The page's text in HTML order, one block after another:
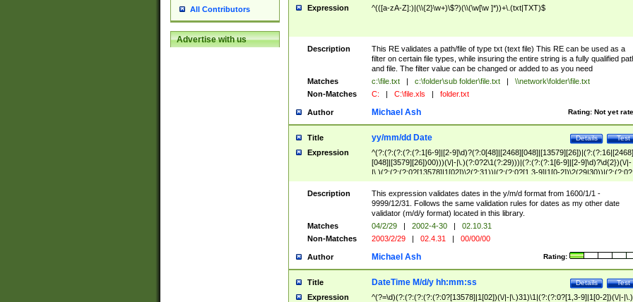
All Contributors
Advertise with us
Expression ^(([a-zA-Z]:)|(\\{2}\w+)\$?)(\\(\w[\w ]*))+\.(txt|TXT)$
Description
This RE validates a path/file of type txt (text file) This RE can be used as a
filter on certain file types, while insuring the entire string is a fully qualified
and file. The filter value can be changed or added to as you need
Matches
c:\file.txt | c:\folder\sub folder\file.txt |
\\network\folder\file.txt
Non-Matches
C: | C:\file.xls | folder.txt
Author Rating: Not yet
Michael Ash
Title Test
Details
yy/mm/dd Date
Expression
^(?:(?:(?:(?:(?:1[6-9]|[2-9]\d)?(?:0[48]|[2468][048]|[13579][26])|(?:(?:16|[2468]
[048]|[3579][26])00)))(\/|-|\.)(?:0?2\1(?:29)))|(?:(?:(?:1[6-9]|[2-9]\d)?\d{2})(\/|-
|\.)(?:(?:(?:0?[13578]|1[02])\2(?:31))|(?:(?:0?[1,3-9]|1[0-2])\2(29|30))|(?:(?:0?
[1-9])|(?:1[0-2]))\2(?:0?[1-9]|1\d|2[0-8]))))$
Description
This expression validates dates in the y/m/d format from 1600/1/1 -
9999/12/31. Follows the same validation rules for dates as my other date
validator (m/d/y format) located in this library.
Matches
04/2/29 | 2002-4-30 |
02.10.31
Non-Matches
2003/2/29 | 02.4.31 | 00/00/00
Author Rating:
Michael Ash
Title Test
Details
DateTime M/d/y hh:mm:ss
Expression
^(?=\d)(?:(?:(?:(?:(?:0?[13578]|1[02])(\/|-|\.)31)\1|(?:(?:0?[1,3-9]|1[0-2])(\/|-|\.)